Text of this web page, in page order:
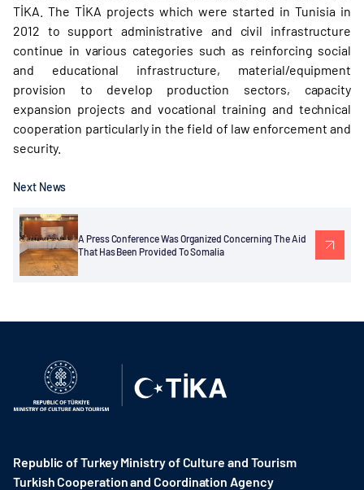
TİKA. The TİKA projects which were started in Tunisia in
2012 to support administrative and civil infrastructure
continue in various categories such as reinforcing social
and educational infrastructure, material/equipment
provision to develop production sectors, capacity
expansion projects and vocational training and technical
cooperation particularly in the field of law enforcement and
security.
Next News
A Press Conference Was Organized Concerning The Aid
That Has Been Provided To Somalia
Republic of Turkey Ministry of Culture and Tourism
Turkish Cooperation and Coordination Agency ​